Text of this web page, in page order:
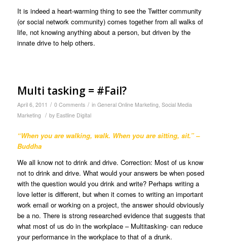
It is indeed a heart-warming thing to see the Twitter community
(or social network community) comes together from all walks of
life, not knowing anything about a person, but driven by the
innate drive to help others.
Multi tasking = #Fail?
April 6, 2011 / 0 Comments / in General Online Marketing Social Media
Marketing / by Eastline Digital
“When you are walking, walk. When you are sitting, sit.” –
Buddha
We all know not to drink and drive. Correction: Most of us know
not to drink and drive. What would your answers be when posed
with the question would you drink and write? Perhaps writing a
love letter is different, but when it comes to writing an important
work email or working on a project, the answer should obviously
be a no. There is strong researched evidence that suggests that
what most of us do in the workplace – Multitasking- can reduce
your performance in the workplace to that of a drunk.